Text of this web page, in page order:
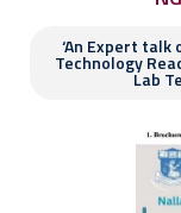
‘An Expert
Technology
Lab